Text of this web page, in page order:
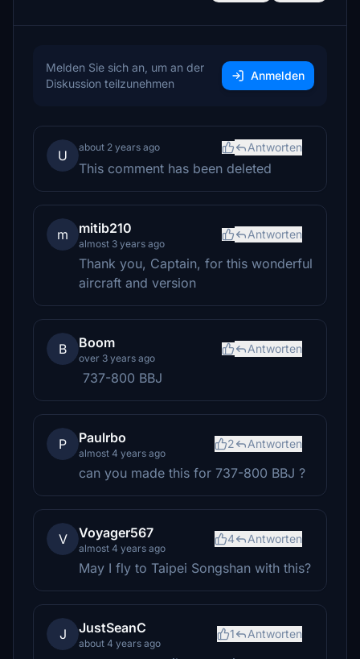
Melden Sie sich an, um an der
Diskussion teilzunehmen
Anmelden
U
about 2 years ago Antworten
This comment has been deleted
m mitib210
almost 3 years ago
Antworten
Thank you, Captain, for this wonderful
aircraft and version
B Boom
over 3 years ago
Antworten
737-800 BBJ
P Paulrbo
almost 4 years ago
2 Antworten
can you made this for 737-800 BBJ ?
V Voyager567
almost 4 years ago
4 Antworten
May I fly to Taipei Songshan with this?
J JustSeanC
about 4 years ago
1 Antworten